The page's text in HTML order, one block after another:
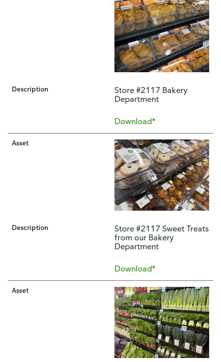
Description
Store #2117 Bakery
Department
Download*
Asset
Description
Store #2117 Sweet Treats
from our Bakery
Department
Download*
Asset